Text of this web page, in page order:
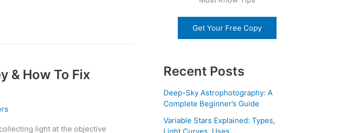
& How To Fix
light at the objective
Get Your Free Copy
Recent Posts
Deep-Sky Astrophotography: A
Complete Beginner’s Guide
Variable Stars Explained: Types,